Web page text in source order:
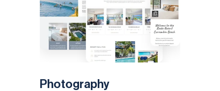
Photography